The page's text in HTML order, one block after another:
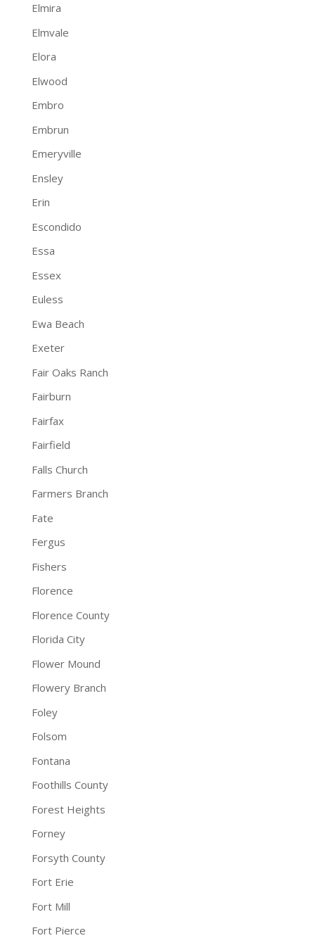
Elmira
Elmvale
Elora
Elwood
Embro
Embrun
Emeryville
Ensley
Erin
Escondido
Essa
Essex
Euless
Ewa Beach
Exeter
Fair Oaks Ranch
Fairburn
Fairfax
Fairfield
Falls Church
Farmers Branch
Fate
Fergus
Fishers
Florence
Florence County
Florida City
Flower Mound
Flowery Branch
Foley
Folsom
Fontana
Foothills County
Forest Heights
Forney
Forsyth County
Fort Erie
Fort Mill
Fort Pierce